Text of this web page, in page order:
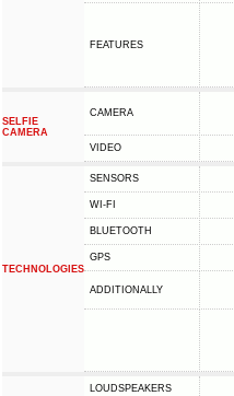
FEATURES
SELFIE
CAMERA
CAMERA
VIDEO
TECHNOLOGIES
SENSORS
WI-FI
BLUETOOTH
GPS
ADDITIONALLY
LOUDSPEAKERS